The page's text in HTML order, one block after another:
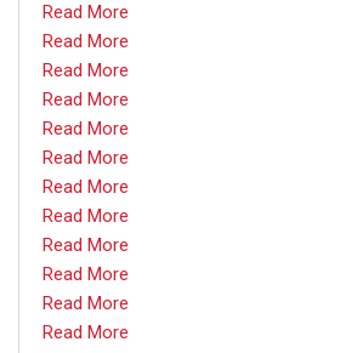
Read More
Read More
Read More
Read More
Read More
Read More
Read More
Read More
Read More
Read More
Read More
Read More